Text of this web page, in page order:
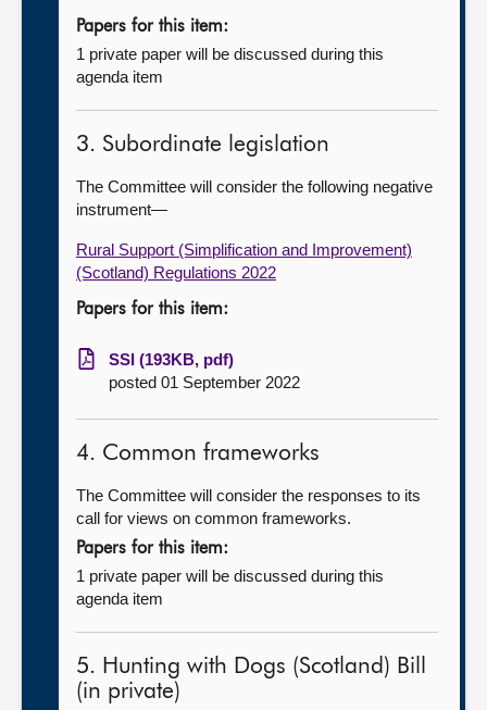
Papers for this item:
1 private paper will be discussed during this
agenda item
3. Subordinate legislation
The Committee will consider the following negative
instrument—
Rural Support (Simplification and Improvement)
(Scotland) Regulations 2022
Papers for this item:
SSI (193KB, pdf)
posted 01 September 2022
4. Common frameworks
The Committee will consider the responses to its
call for views on common frameworks.
Papers for this item:
1 private paper will be discussed during this
agenda item
5. Hunting with Dogs (Scotland) Bill
(in private)